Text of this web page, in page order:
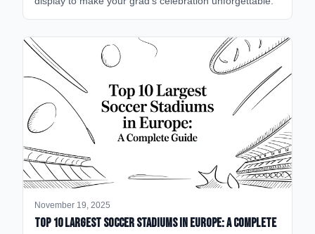
November 19, 2025
Top 10 Largest Soccer Stadiums in Europe: A Complete